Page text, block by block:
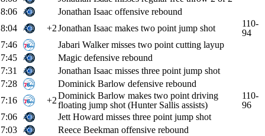
8:06
Jonathan Isaac offensive rebound
8:04
+2Jonathan Isaac makes two point jump shot
110-
94
7:46
Jabari Walker misses two point cutting layup
7:45
Magic defensive rebound
7:31
Jonathan Isaac misses three point jump shot
7:28
Dominick Barlow defensive rebound
7:16
+2Dominick Barlow makes two point driving
floating jump shot (Hunter Sallis assists)
110-
96
7:06
Jett Howard misses three point jump shot
7:03
Reece Beekman offensive rebound